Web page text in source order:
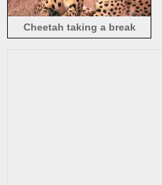
Cheetah taking a break